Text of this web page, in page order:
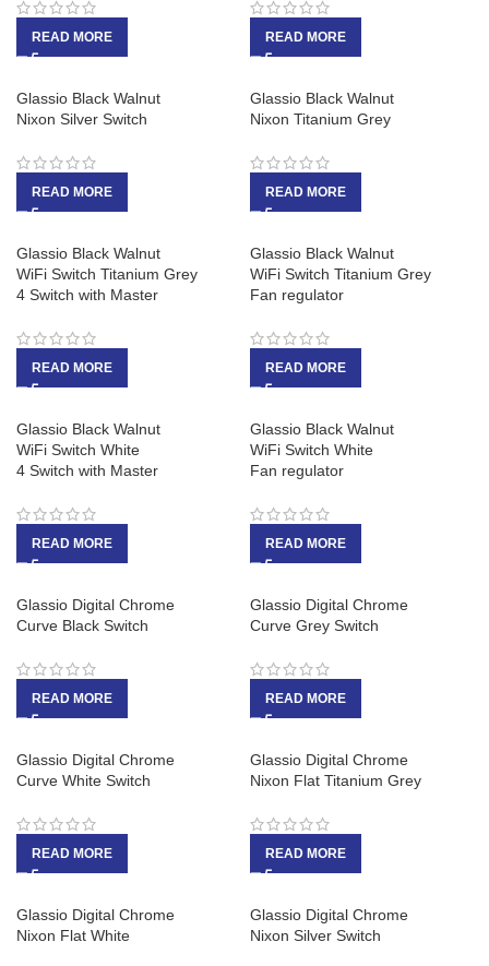
READ MORE READ MORE
Glassio Black Walnut
Nixon Silver Switch
READ MORE
Glassio Black Walnut
Nixon Titanium Grey
READ MORE
Glassio Black Walnut
WiFi Switch Titanium Grey
4 Switch with Master
READ MORE
Glassio Black Walnut
WiFi Switch Titanium Grey
Fan regulator
READ MORE
Glassio Black Walnut
WiFi Switch White
4 Switch with Master
READ MORE
Glassio Black Walnut
WiFi Switch White
Fan regulator
READ MORE
Glassio Digital Chrome
Curve Black Switch
READ MORE
Glassio Digital Chrome
Curve Grey Switch
READ MORE
Glassio Digital Chrome
Curve White Switch
READ MORE
Glassio Digital Chrome
Nixon Flat Titanium Grey
READ MORE
Glassio Digital Chrome
Nixon Flat White
Glassio Digital Chrome
Nixon Silver Switch